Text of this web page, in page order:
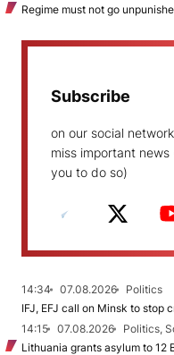
Regime must not go
Subscribe
on our social
miss important
you to do so)
14:34 07.08.2026
Politics
IFJ, EFJ call on Minsk to stop
14:15
07.08.2026
Politics,
Lithuania grants asylum to 12